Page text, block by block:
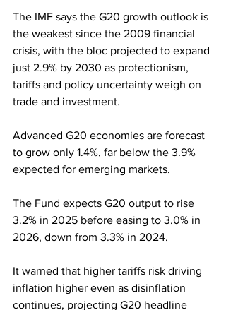
The IMF says the G20 growth outlook is
the weakest since the 2009 financial
crisis, with the bloc projected to expand
just 2.9% by 2030 as protectionism,
tariffs and policy uncertainty weigh on
trade and investment.
Advanced G20 economies are forecast
to grow only 1.4%, far below the 3.9%
expected for emerging markets.
The Fund expects G20 output to rise
3.2% in 2025 before easing to 3.0% in
2026, down from 3.3% in 2024.
It warned that higher tariffs risk driving
inflation higher even as disinflation
continues, projecting G20 headline